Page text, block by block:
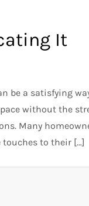
It
be a satisfying
without the
Many
to their […]